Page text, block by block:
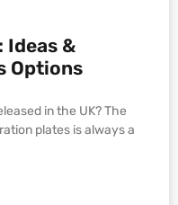
Ideas &
Options
in the UK? The
plates is always a